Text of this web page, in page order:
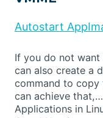
Autostart
If you do not want
can also create a
command to
can achieve
Applications in